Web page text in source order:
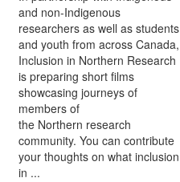
and non-Indigenous
researchers as well as students
and youth from across Canada,
Inclusion in Northern Research
is preparing short films
showcasing journeys of
members of
the Northern research
community. You can contribute
your thoughts on what inclusion
in ...